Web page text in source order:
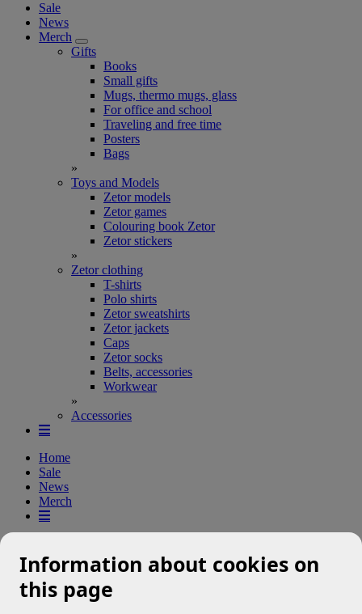
Information about cookies on
this page
Sale
News
Merch
Gifts
Books
Small gifts
Mugs, thermo mugs, glass
For office and school
Traveling and free time
Posters
Bags
»
Toys and Models
Zetor models
Zetor games
Colouring book Zetor
Zetor stickers
»
Zetor clothing
T-shirts
Polo shirts
Zetor sweatshirts
Zetor jackets
Caps
Zetor socks
Belts, accessories
Workwear
»
Accessories
Home
Sale
News
Merch
The requested page was not
found